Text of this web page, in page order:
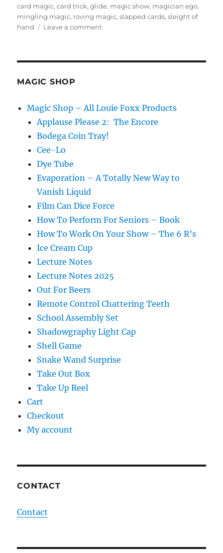
on
card magic,card trick,glide, magic show, magician ego,
mingling magic, roving magic,slapped cards,sleight of
hand
Leave a commenton
MAGIC SHOP
Magic Shop – All Louie Foxx Products
Applause Please 2: The Encore
Bodega Coin Tray!
Cee-Lo
Dye Tube
Evaporation – A Totally New Way to
Vanish Liquid
Film Can Dice Force
How To Perform For Seniors – Book
How To Work On Your Show – The 6 R’s
Ice Cream Cup
Lecture Notes
Lecture Notes 2025
Out For Beers
Remote Control Chattering Teeth
School Assembly Set
Shadowgraphy Light Cap
Shell Game
Snake Wand Surprise
Take Out Box
Take Up Reel
Cart
Checkout
My account
CONTACT
Contact